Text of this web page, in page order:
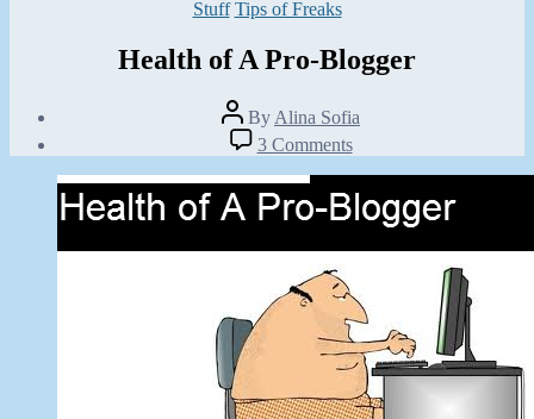
Categories
Stuff Tips of Freaks
Health of A Pro-Blogger
Post
author
By Alina Sofia
date
2,
2012
3 Commentson
Health
of
A
Pro-